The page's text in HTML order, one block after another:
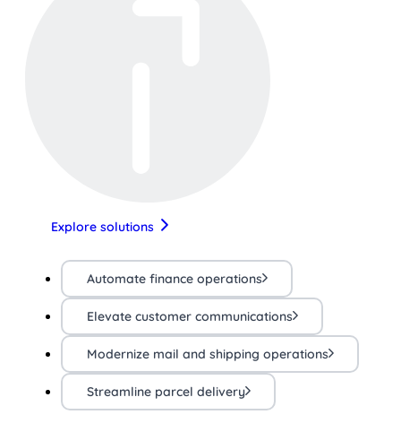
Explore solutions
Automate finance operations
Elevate customer communications
Modernize mail and shipping operations
Streamline parcel delivery